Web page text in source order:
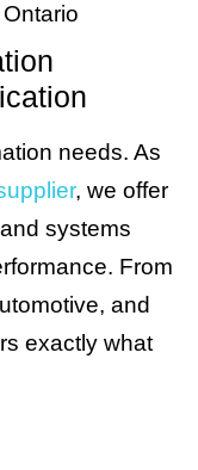
needs. As
, we offer
systems
From
and
exactly what